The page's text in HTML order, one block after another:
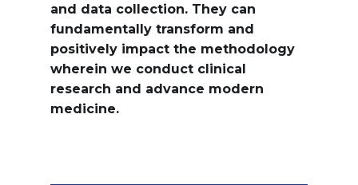
and data collection. They can
fundamentally transform and
positively impact the methodology
wherein we conduct clinical
research and advance modern
medicine.